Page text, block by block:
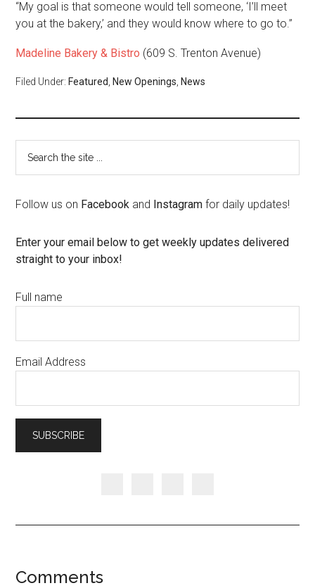
“My goal is that someone would tell someone, ‘I’ll meet
you at the bakery,’ and they would know where to go to.”
Madeline Bakery & Bistro (609 S. Trenton Avenue)
Filed Under:Featured ,New Openings ,News
Follow us on Facebook and Instagram for daily updates!
Enter your email below to get weekly updates delivered
straight to your inbox!
Full name
Email Address
Comments